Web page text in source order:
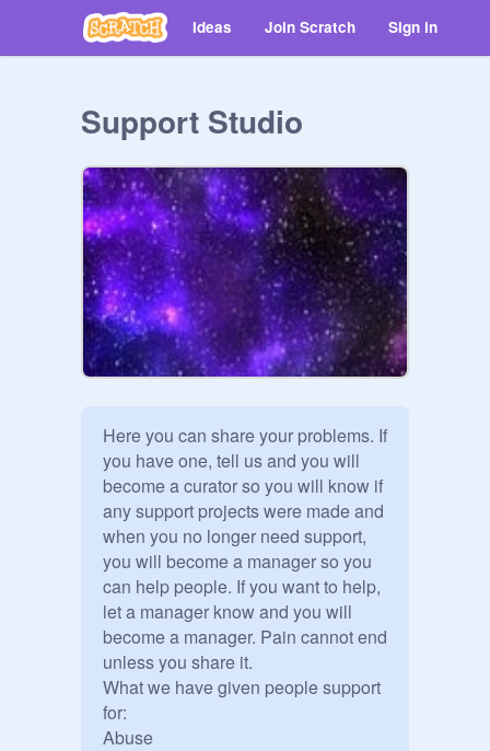
Ideas Join Scratch Sign in
Support Studio
Here you can share your problems. If
you have one, tell us and you will
become a curator so you will know if
any support projects were made and
when you no longer need support,
you will become a manager so you
can help people. If you want to help,
let a manager know and you will
become a manager. Pain cannot end
unless you share it.
What we have given people support
for:
Abuse